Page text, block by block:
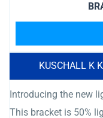
KUSCHALL K
Introducing the new
This bracket is 50%